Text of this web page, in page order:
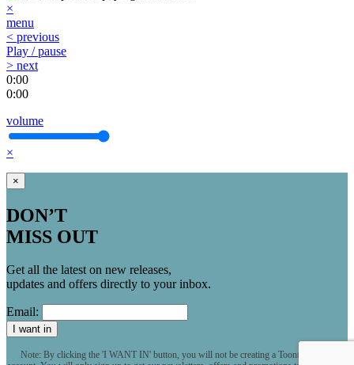
×
menu
< previous
Play / pause
> next
0:00
0:00
volume
×
×
DON’T
MISS OUT
Get all the latest on new releases,
updates and offers directly to your inbox.
Email:
I want in
Note: By clicking the 'I WANT IN' button, you will not be creating a Toontrack user